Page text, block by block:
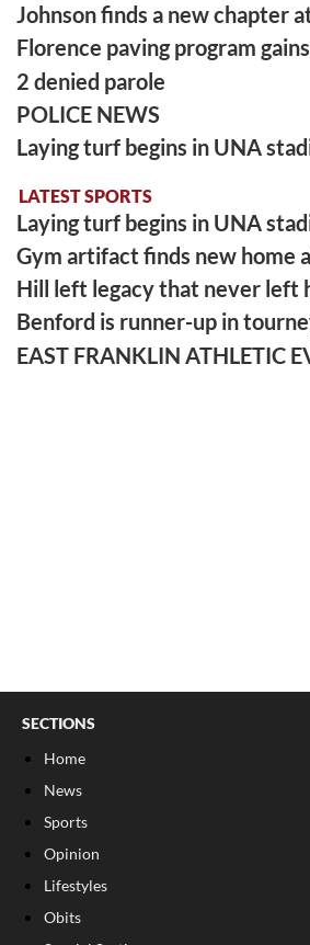
Johnson finds a new chapter
Florence paving program
2 denied parole
POLICE NEWS
Laying turf begins in UNA
LATEST SPORTS
Laying turf begins in UNA
Gym artifact finds new home
Hill left legacy that never left
Benford is runner-up in
EAST FRANKLIN ATHLETIC
SECTIONS
Home
News
Sports
Opinion
Lifestyles
Obits